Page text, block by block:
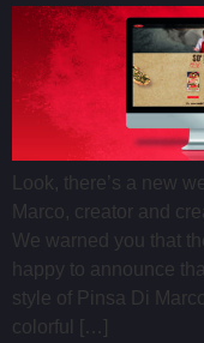
Look, there’s a new
Marco, creator and
We warned you that
happy to announce
style of Pinsa Di
colorful […]